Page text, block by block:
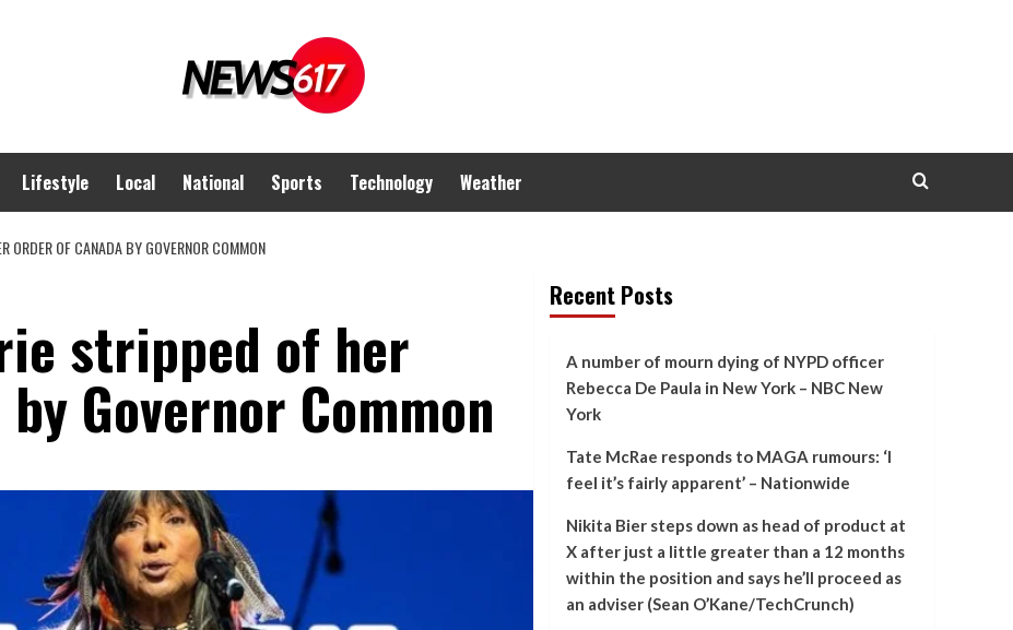
Lifestyle Local National Sports Technology Weather
ORDER OF CANADA BY GOVERNOR COMMON
stripped of her
Governor Common
Recent Posts
A number of mourn dying of NYPD officer
Rebecca De Paula in New York – NBC New
York
Tate McRae responds to MAGA rumours: ‘I
feel it’s fairly apparent’ – Nationwide
Nikita Bier steps down as head of product at
X after just a little greater than a 12 months
within the position and says he’ll proceed as
an adviser (Sean O’Kane/TechCrunch)